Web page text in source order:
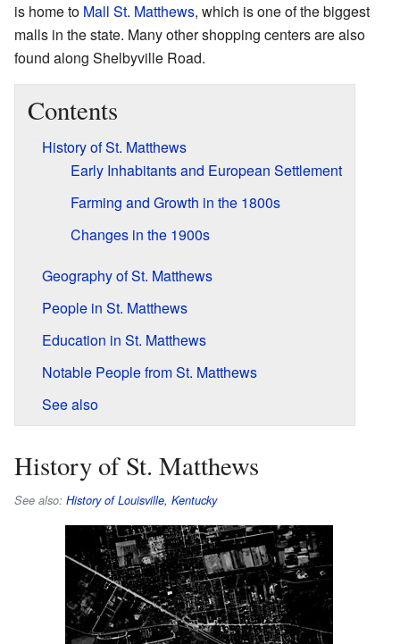
is home to Mall St. Matthews, which is one of the biggest
malls in the state. Many other shopping centers are also
found along Shelbyville Road.
Contents
History of St. Matthews
Early Inhabitants and European Settlement
Farming and Growth in the 1800s
Changes in the 1900s
Geography of St. Matthews
People in St. Matthews
Education in St. Matthews
Notable People from St. Matthews
See also
History of St. Matthews
See also: History of Louisville, Kentucky